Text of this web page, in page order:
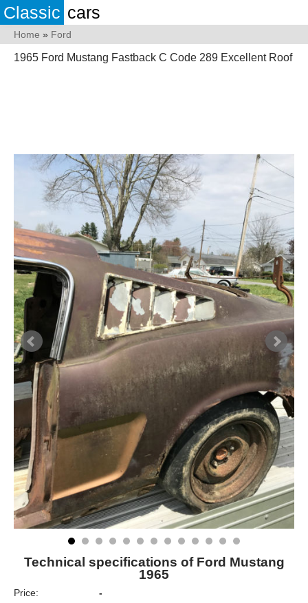
Classic cars
Home » Ford
1965 Ford Mustang Fastback C Code 289 Excellent Roof
Technical specifications of Ford Mustang
1965
Price:
-